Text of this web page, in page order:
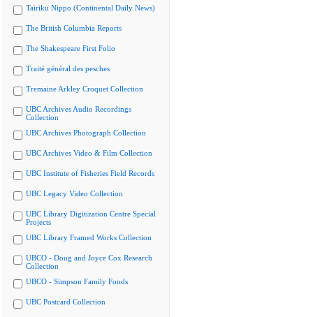
Tairiku Nippo (Continental Daily News)
The British Columbia Reports
The Shakespeare First Folio
Traité général des pesches
Tremaine Arkley Croquet Collection
UBC Archives Audio Recordings
Collection
UBC Archives Photograph Collection
UBC Archives Video & Film Collection
UBC Institute of Fisheries Field Records
UBC Legacy Video Collection
UBC Library Digitization Centre Special
Projects
UBC Library Framed Works Collection
UBCO - Doug and Joyce Cox Research
Collection
UBCO - Simpson Family Fonds
UBC Postcard Collection